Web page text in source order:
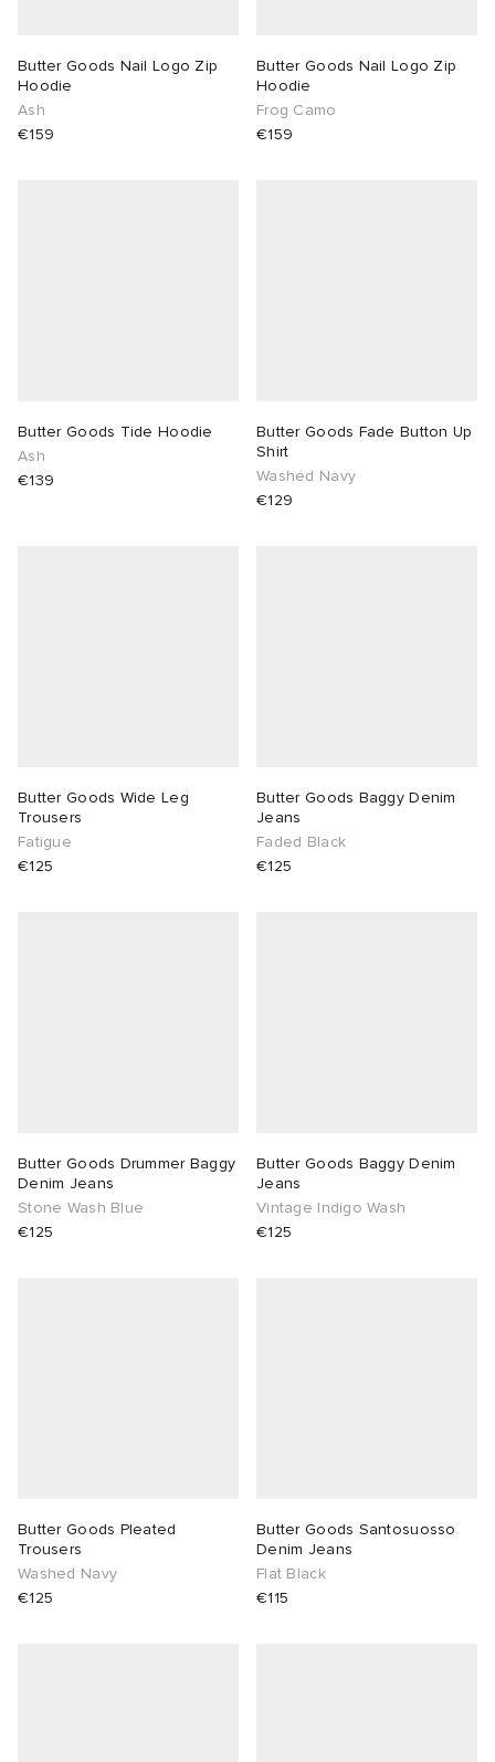
Butter Goods Nail Logo Zip
Hoodie
Ash
€159
Butter Goods Nail Logo Zip
Hoodie
Frog Camo
€159
Butter Goods Tide Hoodie
Ash
€139
Butter Goods Fade Button Up
Shirt
Washed Navy
€129
Butter Goods Wide Leg
Trousers
Fatigue
€125
Butter Goods Baggy Denim
Jeans
Faded Black
€125
Butter Goods Drummer Baggy
Denim Jeans
Stone Wash Blue
€125
Butter Goods Baggy Denim
Jeans
Vintage Indigo Wash
€125
Butter Goods Pleated
Trousers
Washed Navy
€125
Butter Goods Santosuosso
Denim Jeans
Flat Black
€115